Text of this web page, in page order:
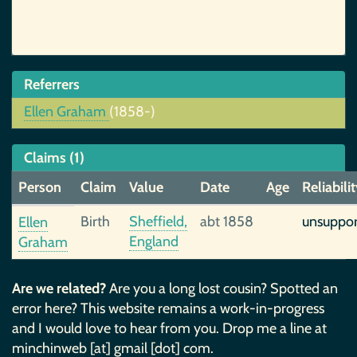
Referrers
Ellen Graham (1858-)
Claims (1)
Person
Claim Value Date Age
Ellen
Graham
Birth
Sheffield,
England
abt 1858
Are we related?Are you a long lost cousin? Spotted an
error here? This website remains a work-in-progress
and I would love to hear from you. Drop me a line at
minchinweb [at] gmail [dot] com.